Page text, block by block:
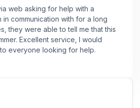
web asking for help with a
communication with for a long
they were able to tell me that this
Excellent service, I would
everyone looking for help.